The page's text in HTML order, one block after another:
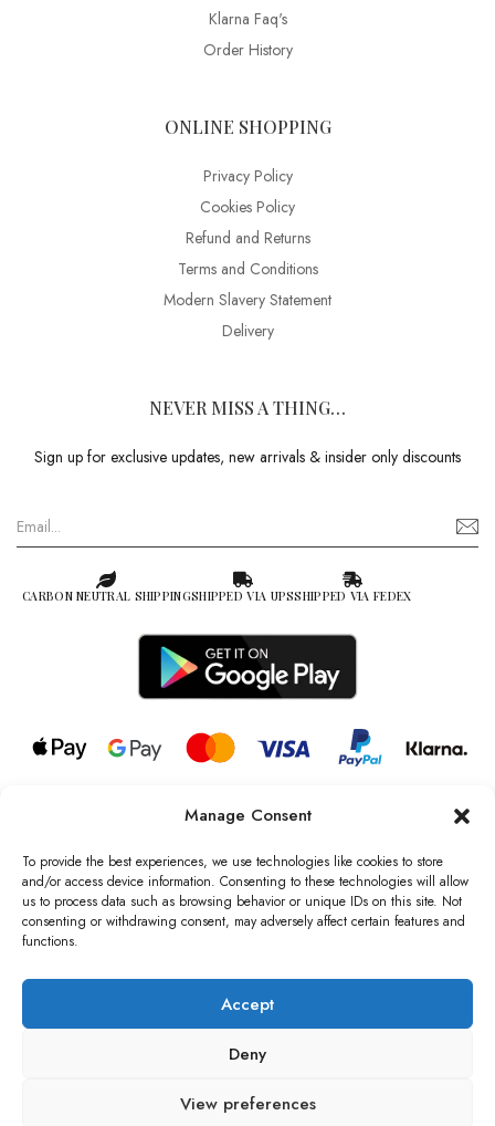
Manage Consent
To provide the best experiences, we use technologies like cookies to store
and/or access device information. Consenting to these technologies will allow
us to process data such as browsing behavior or unique IDs on this site. Not
consenting or withdrawing consent, may adversely affect certain features and
functions.
Accept
Deny
View preferences
Klarna Faq's
Order History
ONLINE SHOPPING
Privacy Policy
Cookies Policy
Refund and Returns
Terms and Conditions
Modern Slavery Statement
Delivery
NEVER MISS A THING…
Sign up for exclusive updates, new arrivals & insider only discounts
CARBON NEUTRAL SHIPPINGSHIPPED VIA UPSSHIPPED VIA FEDEX
© 2026 all rights reserved l Jag Couture London – New York is a
Registered Trademark of Jag Couture Limited registered in England &
Wales no: 13579978
We are Registered as Data Controllers with the Information
Commissioner’s Office (ICO), UK
number: ZB229520